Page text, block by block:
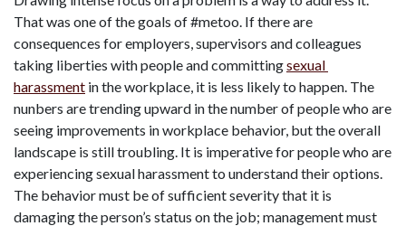
That was one of the goals of #metoo. If there are
consequences for employers, supervisors and colleagues
taking liberties with people and committing sexual
harassment in the workplace, it is less likely to happen. The
nunbers are trending upward in the number of people who are
seeing improvements in workplace behavior, but the overall
landscape is still troubling. It is imperative for people who are
experiencing sexual harassment to understand their options.
The behavior must be of sufficient severity that it is
damaging the person’s status on the job; management must